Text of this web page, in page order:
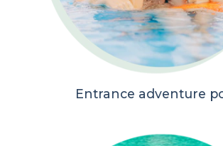
Entrance adventure